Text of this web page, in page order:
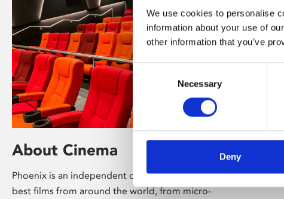
We use cookies to personalise
information about your use of
other information that you’ve
Consent
Necessary
Deny
About Cinema
Phoenix is an independent cinema screening the
best films from around the world, from micro-